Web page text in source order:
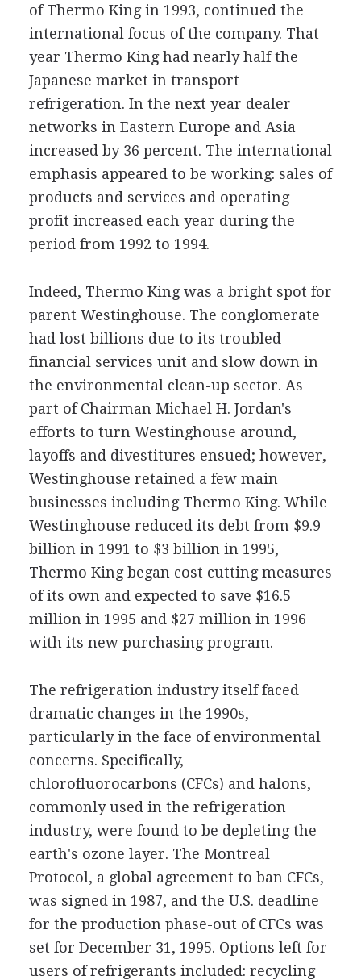
of Thermo King in 1993, continued the
international focus of the company. That
year Thermo King had nearly half the
Japanese market in transport
refrigeration. In the next year dealer
networks in Eastern Europe and Asia
increased by 36 percent. The international
emphasis appeared to be working: sales of
products and services and operating
profit increased each year during the
period from 1992 to 1994.
Indeed, Thermo King was a bright spot for
parent Westinghouse. The conglomerate
had lost billions due to its troubled
financial services unit and slow down in
the environmental clean-up sector. As
part of Chairman Michael H. Jordan's
efforts to turn Westinghouse around,
layoffs and divestitures ensued; however,
Westinghouse retained a few main
businesses including Thermo King. While
Westinghouse reduced its debt from $9.9
billion in 1991 to $3 billion in 1995,
Thermo King began cost cutting measures
of its own and expected to save $16.5
million in 1995 and $27 million in 1996
with its new purchasing program.
The refrigeration industry itself faced
dramatic changes in the 1990s,
particularly in the face of environmental
concerns. Specifically,
chlorofluorocarbons (CFCs) and halons,
commonly used in the refrigeration
industry, were found to be depleting the
earth's ozone layer. The Montreal
Protocol, a global agreement to ban CFCs,
was signed in 1987, and the U.S. deadline
for the production phase-out of CFCs was
set for December 31, 1995. Options left for
users of refrigerants included: recycling